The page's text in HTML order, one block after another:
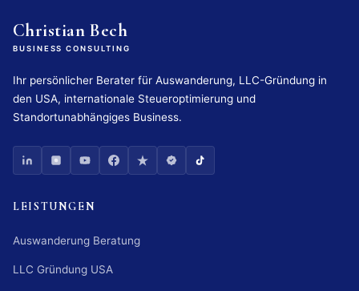
Christian Bech
BUSINESS CONSULTING
Ihr persönlicher Berater für Auswanderung, LLC-Gründung in
den USA, internationale Steueroptimierung und
Standortunabhängiges Business.
LEISTUNGEN
Auswanderung Beratung
LLC Gründung USA